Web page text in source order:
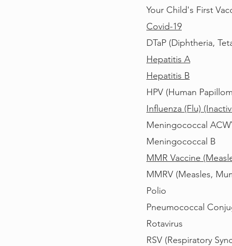
Your Child's First
Covid-19
DTaP (Diphtheria,
Hepatitis A
Hepatitis B
HPV (Human
Influenza (Flu)
Meningococcal
Meningococcal B
MMR Vaccine
MMRV (Measles,
Polio
Pneumococcal
Rotavirus
RSV (Respiratory